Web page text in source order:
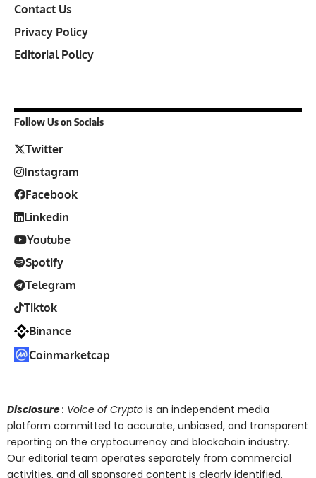
Contact Us
Privacy Policy
Editorial Policy
Follow Us on Socials
Twitter
Instagram
Facebook
Linkedin
Youtube
Spotify
Telegram
Tiktok
Binance
Coinmarketcap
Disclosure: Voice of Crypto is an independent media
platform committed to accurate, unbiased, and transparent
reporting on the cryptocurrency and blockchain industry.
Our editorial team operates separately from commercial
activities, and all sponsored content is clearly identified.